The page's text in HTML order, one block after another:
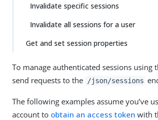
Invalidate specific sessions
Invalidate all sessions for a user
Get and set session properties
To manage authenticated sessions using
send requests to the
/json/sessions
The following examples assume you’ve
account to obtain an access token with